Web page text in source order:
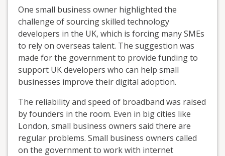
One small business owner highlighted the
challenge of sourcing skilled technology
developers in the UK, which is forcing many SMEs
to rely on overseas talent. The suggestion was
made for the government to provide funding to
support UK developers who can help small
businesses improve their digital adoption.
The reliability and speed of broadband was raised
by founders in the room. Even in big cities like
London, small business owners said there are
regular problems. Small business owners called
on the government to work with internet